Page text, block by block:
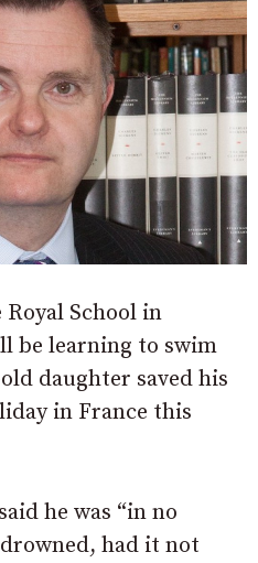
School in
be learning to swim
daughter saved his
in France this
he was “in no
had it not